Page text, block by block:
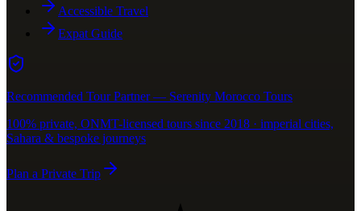
Accessible Travel
Expat Guide
Recommended Tour Partner — Serenity Morocco Tours
100% private, ONMT-licensed tours since 2018 · imperial cities,
Sahara & bespoke journeys
Plan a Private Trip